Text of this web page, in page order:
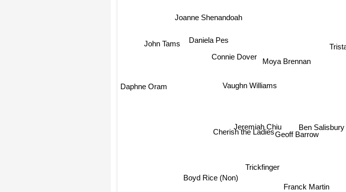
Moya Brennan
Connie Dover
Vaughn Williams
Ben Salisbury
Daniela Pes
Joanne Shenandoah
Geoff Barrow
Trickfinger
Jeremiah Chiu
Franck Martin
John Tams
Cherish the Ladies
Daphne Oram
Boyd Rice (Non)